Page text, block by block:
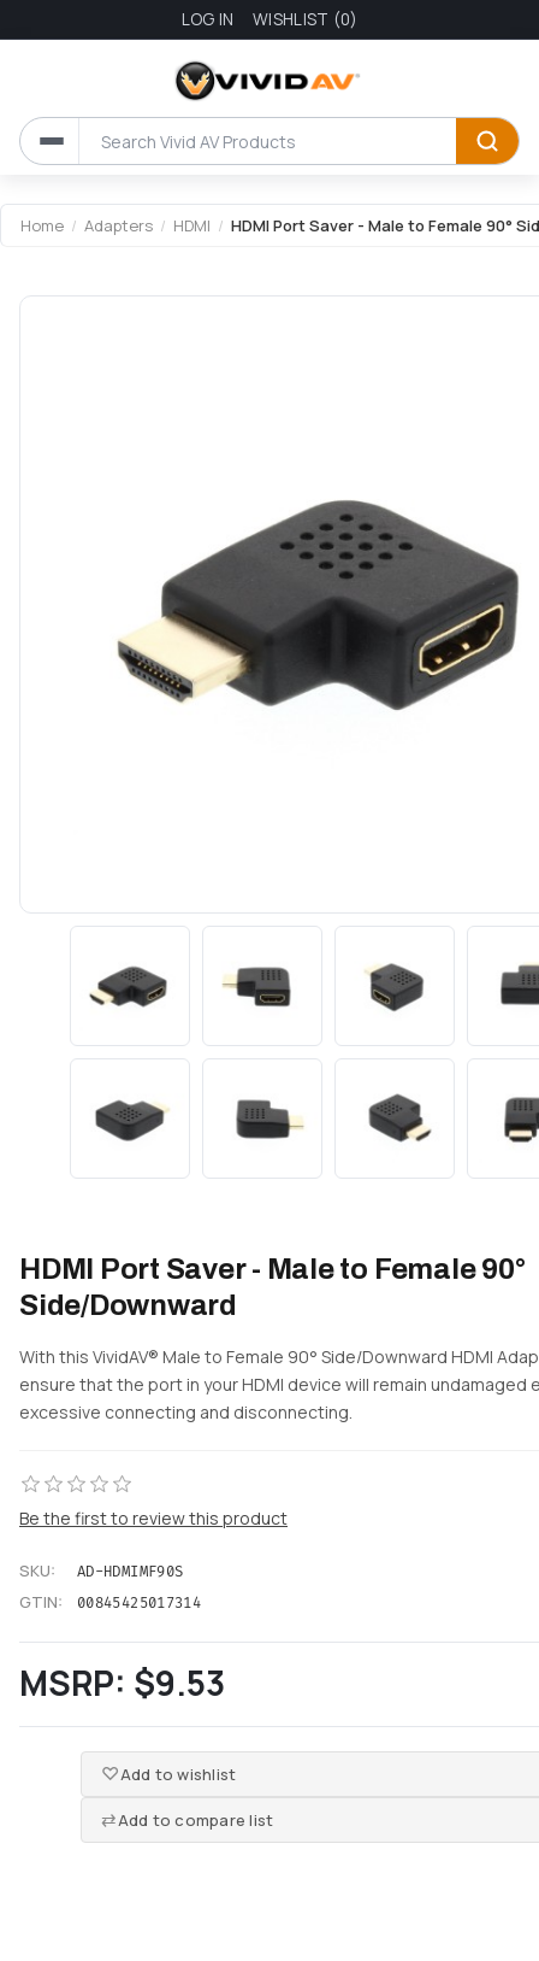
LOG IN WISHLIST (0)
Home / Adapters / HDMI / HDMI Port Saver - Male to Female 90°
HDMI Port Saver - Male to Female 90°
Side/Downward
With this VividAV® Male to Female 90° Side/Downward HDMI
ensure that the port in your HDMI device will remain undamaged
excessive connecting and disconnecting.
Be the first to review this product
SKU: AD-HDMIMF90S
GTIN: 00845425017314
MSRP: $9.53
Add to wishlist
Add to compare list
Attribute name Attribute value